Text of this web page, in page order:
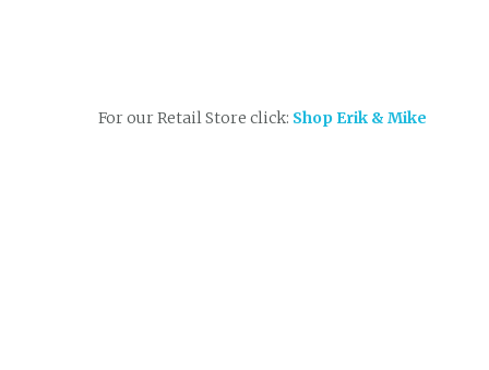
For our Retail Store click: Shop Erik & Mike